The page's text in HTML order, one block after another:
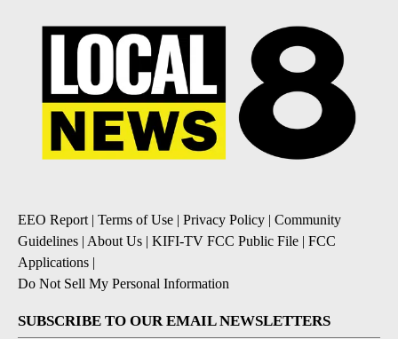
EEO Report| Terms of Use | Privacy Policy | Community
Guidelines | About Us | KIFI-TV FCC Public File | FCC
Applications |
Do Not Sell My Personal Information
SUBSCRIBE TO OUR EMAIL NEWSLETTERS